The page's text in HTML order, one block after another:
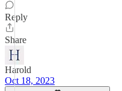
Reply
Share
Harold
Oct 18, 2023